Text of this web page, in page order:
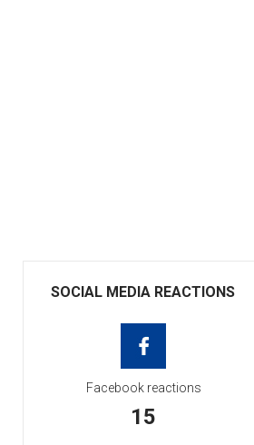
SOCIAL MEDIA REACTIONS
Facebook reactions
15